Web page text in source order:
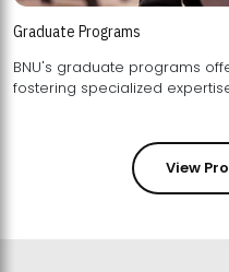
Graduate Programs
BNU's graduate programs
View